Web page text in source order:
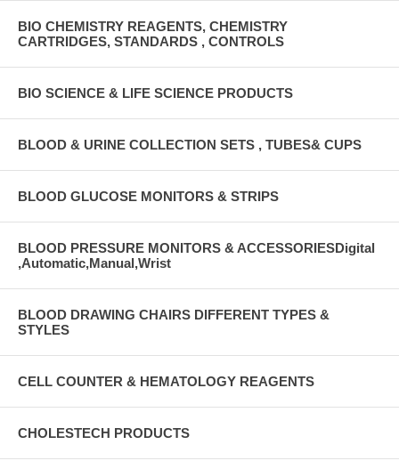
BIO CHEMISTRY REAGENTS, CHEMISTRY
CARTRIDGES, STANDARDS , CONTROLS
BIO SCIENCE & LIFE SCIENCE PRODUCTS
BLOOD & URINE COLLECTION SETS , TUBES& CUPS
BLOOD GLUCOSE MONITORS & STRIPS
BLOOD PRESSURE MONITORS & ACCESSORIESDigital
,Automatic,Manual,Wrist
BLOOD DRAWING CHAIRS DIFFERENT TYPES &
STYLES
CELL COUNTER & HEMATOLOGY REAGENTS
CHOLESTECH PRODUCTS